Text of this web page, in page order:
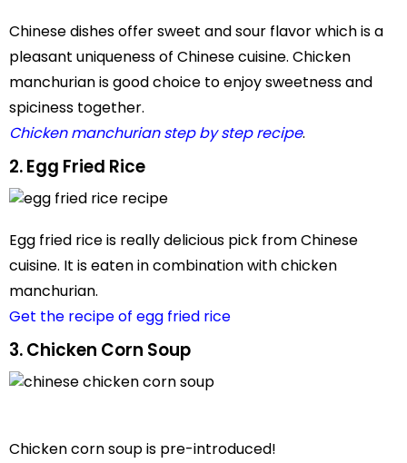
Chinese dishes offer sweet and sour flavor which is a
pleasant uniqueness of Chinese cuisine. Chicken
manchurian is good choice to enjoy sweetness and
spiciness together.
Chicken manchurian step by step recipe.
2. Egg Fried Rice
Egg fried rice is really delicious pick from Chinese
cuisine. It is eaten in combination with chicken
manchurian.
Get the recipe of egg fried rice
3. Chicken Corn Soup
Chicken corn soup is pre-introduced!